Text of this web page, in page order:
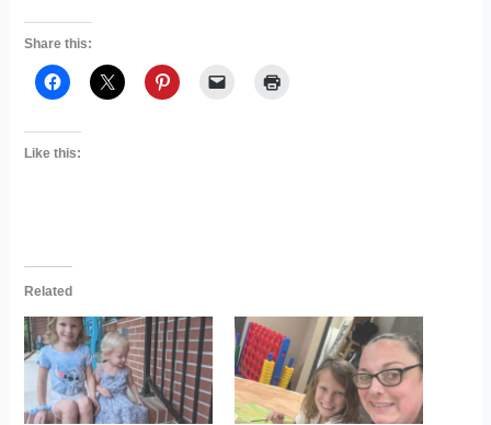
Share this:
Like this:
Related